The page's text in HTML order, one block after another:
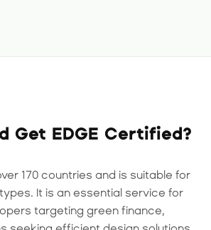
Get EDGE Certified?
170 countries and is suitable for
It is an essential service for
targeting green finance,